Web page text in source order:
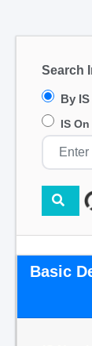
Search
By
IS
Basic